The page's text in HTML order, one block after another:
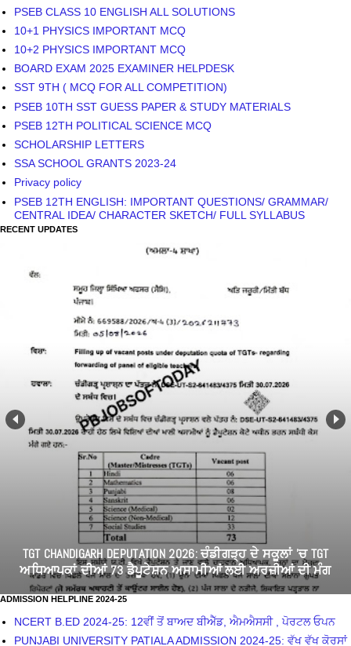
PSEB CLASS 10 ENGLISH ALL SOLUTIONS
10+1 PHYSICS IMPORTANT MCQ
10+2 PHYSICS IMPORTANT MCQ
BOARD EXAM 2025 EXAMINER HELPDESK
SST 9TH ( MCQ FOR ALL COMPETITION)
PSEB 10TH SST GUESS PAPER & STUDY MATERIALS
PSEB 12TH POLITICAL SCIENCE MCQ
SCHOLARSHIP LETTERS
SSA SCHOOL GRANTS 2023-24
Privacy policy
PSEB 12TH ENGLISH: IMPORTANT QUESTIONS/ GRAMMAR/
CENTRAL IDEA/ CHARACTER SKETCH/ FULL SYLLABUS
RECENT UPDATES
7 AUGUST EMPLOYEES STRUGGLE: ਪੰਜਾਬ ਸਰਕਾਰ ਨੇ ਕਿਉਂ ਮੰਗੀ
ਮੁਲਾਜ਼ਮ ਯੂਨੀਅਨਾਂ ਅਤੇ ਅਹੁਦੇਦਾਰਾਂ ਦੀਆਂ ਸੂਚੀਆਂ
ADMISSION HELPLINE 2024-25
NCERT B.ED 2024-25: 12ਵੀਂ ਤੋਂ ਬਾਅਦ ਬੀਐੱਡ, ਐਮਐਸਸੀ , ਪੋਰਟਲ ਓਪਨ
PUNJABI UNIVERSITY PATIALA ADMISSION 2024-25: ਵੱਖ ਵੱਖ ਕੋਰਸਾਂ
ਲਈ ਦਾਖਲਾ ਸ਼ੁਰੂ
GNDU ADMISSION 2024-25: APPLY FOR BA/B.SC/ B.ED/
NURSING/ LLB
ACN JALANDHAR NURSING ADMISSION 2024-24: APPLY NOW
NURSING ADMISSION 2024/ITI ADMISSION 2024